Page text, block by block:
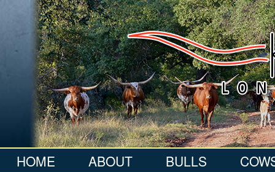
HOME ABOUT BULLS